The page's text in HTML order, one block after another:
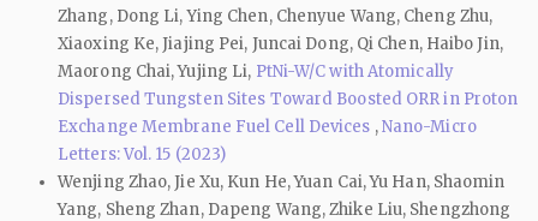
Zhang, Dong Li, Ying Chen, Chenyue Wang, Cheng Zhu,
Xiaoxing Ke, Jiajing Pei, Juncai Dong, Qi Chen, Haibo Jin,
Maorong Chai, Yujing Li, PtNi-W/C with Atomically
Dispersed Tungsten Sites Toward Boosted ORR in Proton
Exchange Membrane Fuel Cell Devices ,Nano-Micro
Letters: Vol. 15 (2023)
Wenjing Zhao, Jie Xu, Kun He, Yuan Cai, Yu Han, Shaomin
Yang, Sheng Zhan, Dapeng Wang, Zhike Liu, Shengzhong